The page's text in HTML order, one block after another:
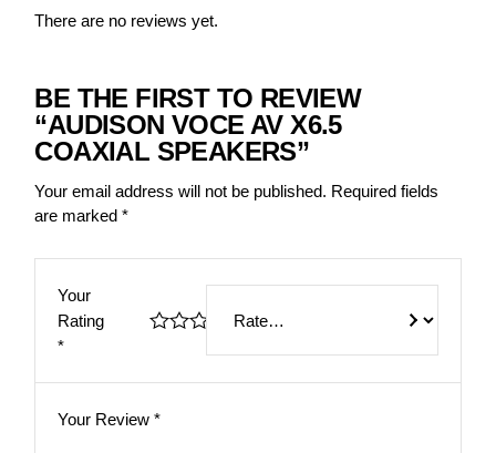
There are no reviews yet.
BE THE FIRST TO REVIEW
“AUDISON VOCE AV X6.5
COAXIAL SPEAKERS”
Your email address will not be published. Required fields
are marked*
Your
Rating
*